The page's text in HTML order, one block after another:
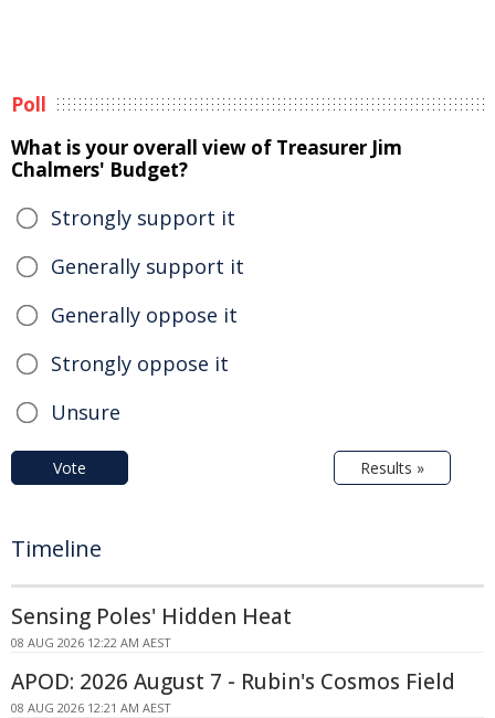
Poll
What is your overall view of Treasurer Jim
Chalmers' Budget?
Strongly support it
Generally support it
Generally oppose it
Strongly oppose it
Unsure
Vote Results »
Timeline
Sensing Poles' Hidden Heat
08 AUG 2026 12:22 AM AEST
APOD: 2026 August 7 - Rubin's Cosmos Field
08 AUG 2026 12:21 AM AEST